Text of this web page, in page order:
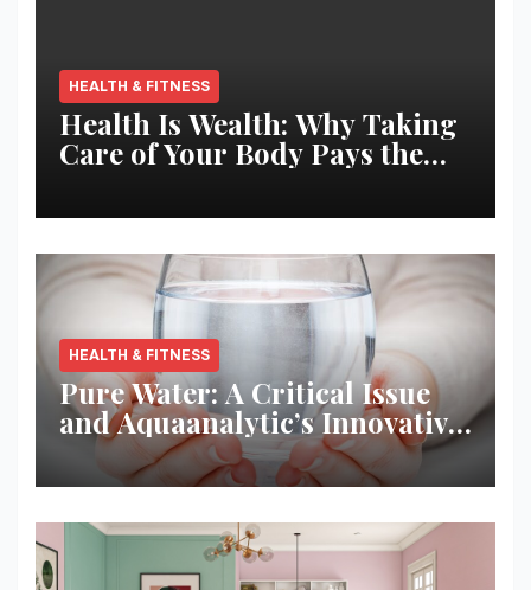
HEALTH & FITNESS
Health Is Wealth: Why Taking
Care of Your Body Pays the
HEALTH & FITNESS
Pure Water: A Critical Issue
and Aquaanalytic’s Innovative
Solution